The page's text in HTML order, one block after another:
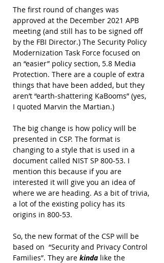
The first round of changes was
approved at the December 2021 APB
meeting (and still has to be signed off
by the FBI Director.) The Security Policy
Modernization Task Force focused on
an “easier” policy section, 5.8 Media
Protection. There are a couple of extra
things that have been added, but they
aren’t “earth-shattering KaBooms” (yes,
I quoted Marvin the Martian.)
The big change is how policy will be
presented in CSP. The format is
changing to a style that is used in a
document called NIST SP 800-53. I
mention this because if you are
interested it will give you an idea of
where we are heading. As a bit of trivia,
a lot of the existing policy has its
origins in 800-53.
So, the new format of the CSP will be
based on  “Security and Privacy Control
Families”. They are kinda like the